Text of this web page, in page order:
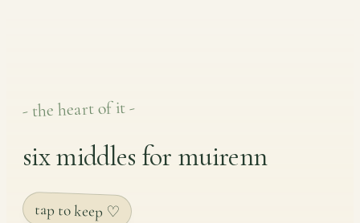
- the heart of it -
six middles for muirenn
tap to keep ♡